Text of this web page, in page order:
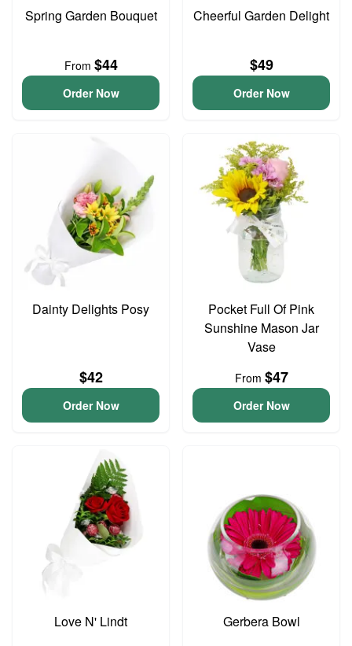
Spring Garden Bouquet
From $44
Order Now
Cheerful Garden Delight
$49
Order Now
Dainty Delights Posy
$42
Order Now
Pocket Full Of Pink
Sunshine Mason Jar
Vase
From $47
Order Now
Love N' Lindt Gerbera Bowl